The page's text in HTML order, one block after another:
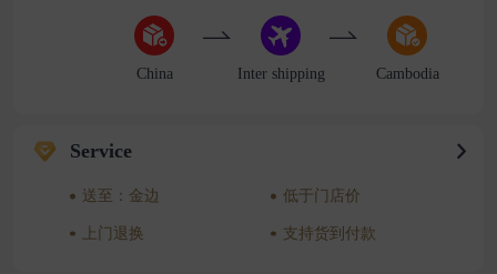
China Inter shipping Cambodia
Service
送至：金边 低于门店价
上门退换 支持货到付款